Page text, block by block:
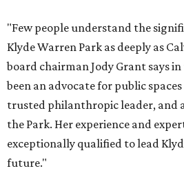
"Few people understand the
Klyde Warren Park as deeply as
board chairman Jody Grant says in
been an advocate for public
trusted philanthropic leader, and
the Park. Her experience and
exceptionally qualified to lead
future."